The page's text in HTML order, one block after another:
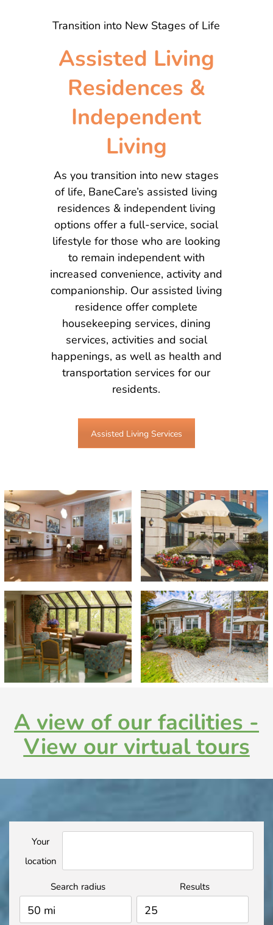
Transition into New Stages of Life
Assisted Living
Residences &
Independent
Living
As you transition into new stages
of life, BaneCare’s assisted living
residences & independent living
options offer a full-service, social
lifestyle for those who are looking
to remain independent with
increased convenience, activity and
companionship. Our assisted living
residence offer complete
housekeeping services, dining
services, activities and social
happenings, as well as health and
transportation services for our
residents.
Assisted Living Services
A view of our facilities -
View our virtual tours
Your
location
Search radius Results